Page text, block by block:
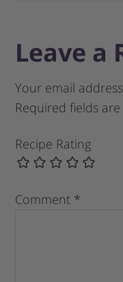
Leave a
Your email
Required fields
Recipe Rating
Comment *